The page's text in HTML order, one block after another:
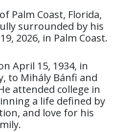
Palm Coast, Florida,
surrounded by his
2026, in Palm Coast.
April 15, 1934, in
to Mihály Bánfi and
attended college in
a life defined by
and love for his